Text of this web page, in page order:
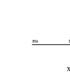
Under
medium;